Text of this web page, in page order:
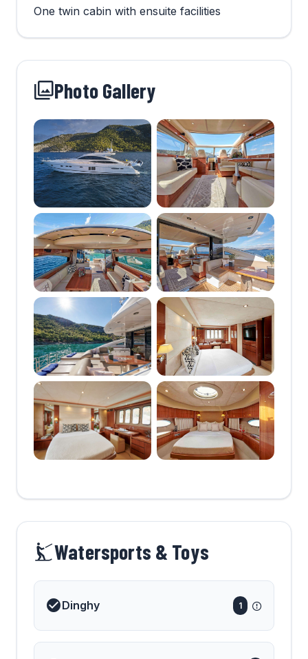
One twin cabin with ensuite facilities
Photo Gallery
Watersports & Toys
Dinghy 1